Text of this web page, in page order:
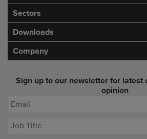
Sectors
Downloads
Company
Sign up to our newsletter for latest
opinion